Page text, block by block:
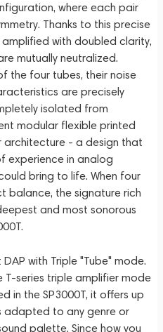
where each pair
Thanks to this precise
with doubled clarity,
mutually neutralized.
the four tubes, their noise
are precisely
isolated from
modular flexible printed
architecture - a design that
experience in analog
bring to life. When four
balance, the signature rich
and most sonorous
with Triple "Tube" mode.
series triple amplifier mode
in the SP3000T, it offers up
adapted to any genre or
palette. Since how you